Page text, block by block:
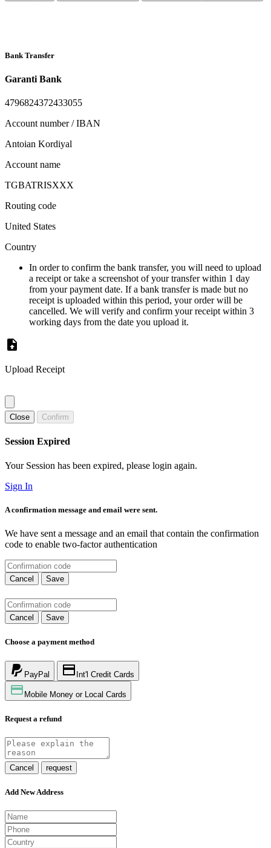
Bank Transfer
Garanti Bank
4796824372433055
Account number / IBAN
Antoian Kordiyal
Account name
TGBATRISXXX
Routing code
United States
Country
In order to confirm the bank transfer, you will need to upload
a receipt or take a screenshot of your transfer within 1 day
from your payment date. If a bank transfer is made but no
receipt is uploaded within this period, your order will be
cancelled. We will verify and confirm your receipt within 3
working days from the date you upload it.
Upload Receipt
Close Confirm
Session Expired
Your Session has been expired, please login again.
Sign In
A confirmation message and email were sent.
We have sent a message and an email that contain the confirmation
code to enable two-factor authentication
Cancel Save
Cancel Save
Choose a payment method
PayPal Int'l Credit Cards
Mobile Money or Local Cards
Request a refund
Cancel request
Add New Address